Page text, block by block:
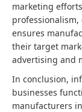
marketing
ensures
their target
advertising and
In conclusion,
businesses
manufacturers